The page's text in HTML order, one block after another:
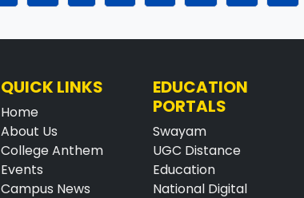
QUICK LINKS
Home
About Us
College Anthem
Events
Campus News
EDUCATION
PORTALS
Swayam
UGC Distance
Education
National Digital